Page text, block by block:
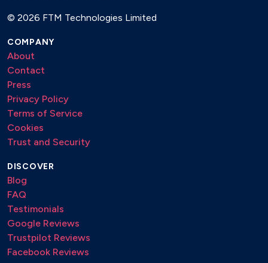
© 2026 FTM Technologies Limited
COMPANY
About
Contact
Press
Privacy Policy
Terms of Service
Cookies
Trust and Security
DISCOVER
Blog
FAQ
Testimonials
Google Reviews
Trustpilot Reviews
Facebook Reviews